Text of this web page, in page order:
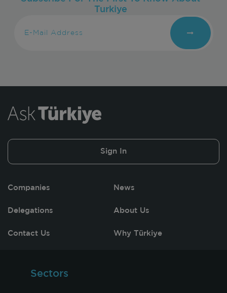
Turkiye
Sign In
Companies News
Delegations About Us
Contact Us Why Türkiye
Sectors